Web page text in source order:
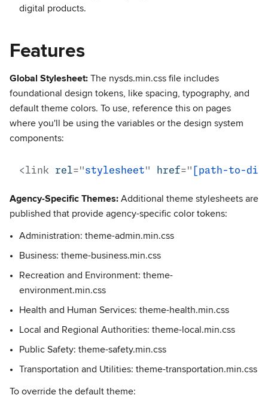
digital products.
Features
Global Stylesheet: The nysds.min.css file includes
foundational design tokens, like spacing, typography, and
default theme colors. To use, reference this on pages
where you'll be using the variables or the design system
components:
<link rel="stylesheet" href=" [path-to-
Agency-Specific Themes: Additional theme stylesheets are
published that provide agency-specific color tokens:
Administration: theme-admin.min.css
Business: theme-business.min.css
Recreation and Environment: theme-
environment.min.css
Health and Human Services: theme-health.min.css
Local and Regional Authorities: theme-local.min.css
Public Safety: theme-safety.min.css
Transportation and Utilities: theme-transportation.min.css
To override the default theme: